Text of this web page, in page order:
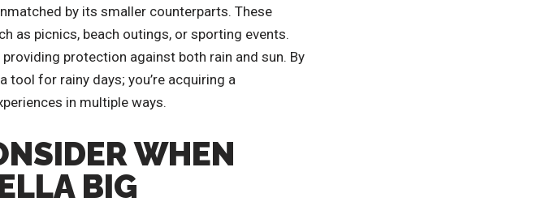
by its smaller counterparts. These
as picnics, beach outings, or sporting events.
protection against both rain and sun. By
tool for rainy days; you’re acquiring a
in multiple ways.
WHEN
BIG